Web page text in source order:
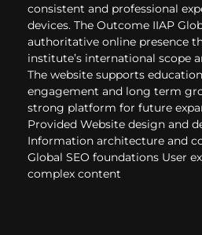
consistent and professional
devices. The Outcome IIAP
authoritative online presence
institute’s international scope
The website supports
engagement and long term
strong platform for future
Provided Website design and
Information architecture and
Global SEO foundations User
complex content